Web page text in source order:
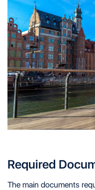
Required
The main documents